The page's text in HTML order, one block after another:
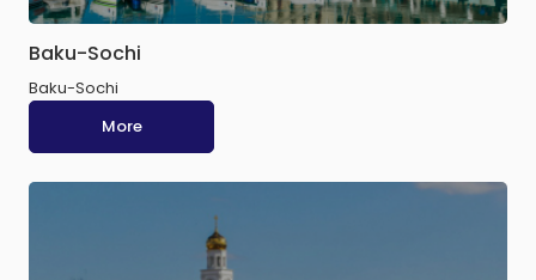
Baku-Sochi
Baku-Sochi
More